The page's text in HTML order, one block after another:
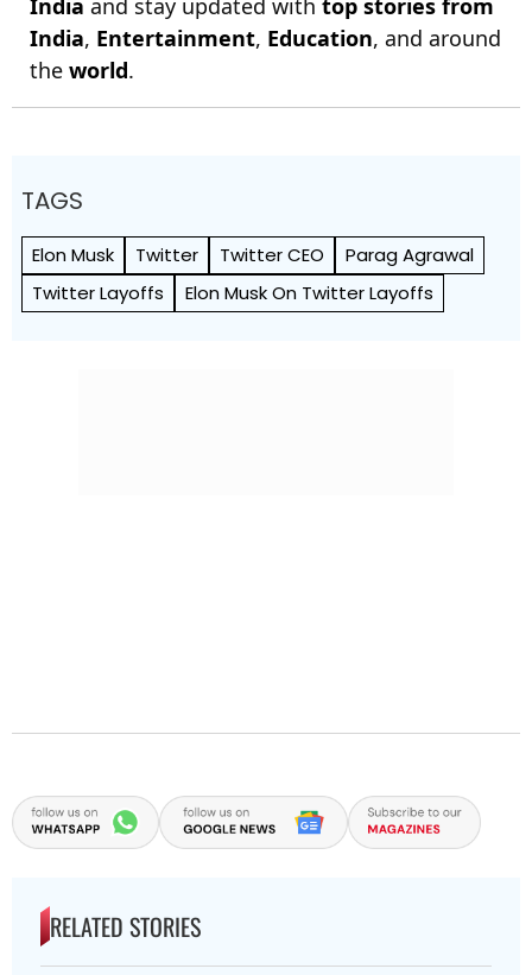
India and stay updated with top stories from
India, Entertainment, Education, and around
the world.
TAGS
Elon Musk Twitter Twitter CEO
Parag Agrawal
Twitter Layoffs
Elon Musk On Twitter Layoffs
RELATED STORIES